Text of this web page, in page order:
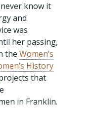
know it
and
was
her passing,
theWomen’s
History
that
in Franklin.